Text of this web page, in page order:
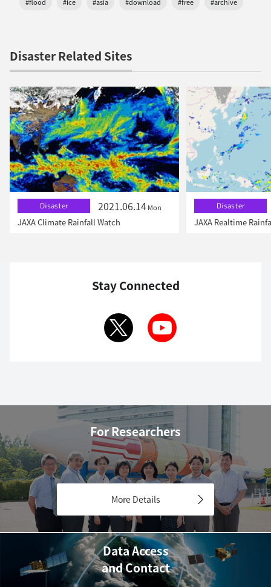
Disaster Related Sites
Disaster 2021.06.14Mon
JAXA Climate Rainfall Watch
Disaster
JAXA Realtime
Stay Connected
For Researchers
More Details
Data Access
and Contact